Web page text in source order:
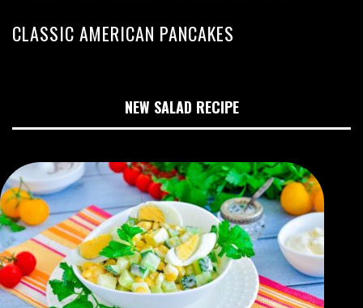
CLASSIC AMERICAN PANCAKES
NEW SALAD RECIPE